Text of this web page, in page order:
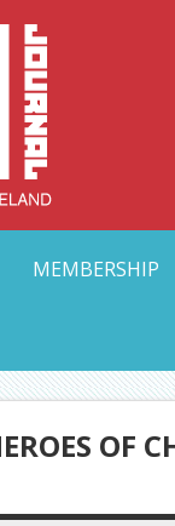
MEMBERSHIP
OF